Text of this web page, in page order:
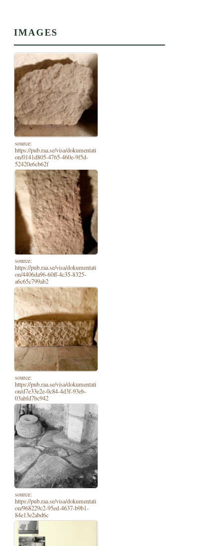
IMAGES
source:
https://pub.raa.se/visa/dokumentati
on/0141d805-4765-460e-9f5d-
52420e6cb62f
source:
https://pub.raa.se/visa/dokumentati
on/4406da96-60ff-4c35-8325-
a6c65c799ab2
source:
https://pub.raa.se/visa/dokumentati
on/d7e33e2e-0c84-4d3f-93eb-
03abfd7bc942
source:
https://pub.raa.se/visa/dokumentati
on/968229c2-95ed-4637-b9b1-
84e13e2abd6c